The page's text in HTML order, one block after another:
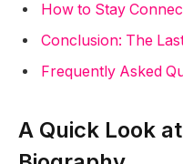
How to Stay
Conclusion: The
Frequently Asked
A Quick Look